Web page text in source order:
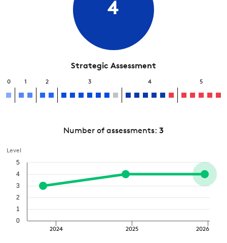
4
Strategic Assessment
0 1 2 3 4 5
Number of assessments: 3
Level
2024 2025 2026
0
1
2
3
4
5